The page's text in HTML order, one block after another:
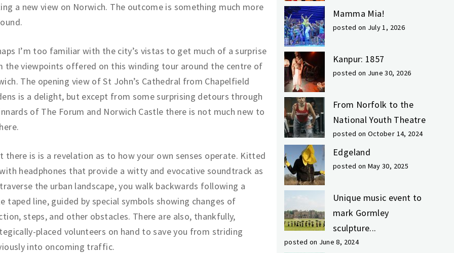
a new view on Norwich. The outcome is something much more
I’m too familiar with the city’s vistas to get much of a surprise
the viewpoints offered on this winding tour around the centre of
The opening view of St John’s Cathedral from Chapelfield
is a delight, but except from some surprising detours through
of The Forum and Norwich Castle there is not much new to
there is is a revelation as to how your own senses operate. Kitted
headphones that provide a witty and evocative soundtrack as
the urban landscape, you walk backwards following a
taped line, guided by special symbols showing changes of
steps, and other obstacles. There are also, thankfully,
placed volunteers on hand to save you from striding
into oncoming traffic.
Mamma Mia!
posted on July 1, 2026
Kanpur: 1857
posted on June 30, 2026
From Norfolk to the
National Youth Theatre
posted on October 14, 2024
Edgeland
posted on May 30, 2025
Unique music event to
mark Gormley
sculpture...
posted on June 8, 2024